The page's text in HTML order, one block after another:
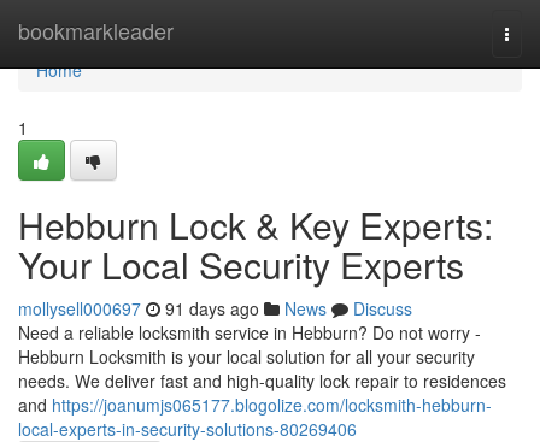
bookmarkleader
Home
Home
1
Hebburn Lock & Key Experts:
Your Local Security Experts
mollysell000697 91 days ago News
Discuss
Need a reliable locksmith service in Hebburn? Do not worry -
Hebburn Locksmith is your local solution for all your security
needs. We deliver fast and high-quality lock repair to residences
and https://joanumjs065177.blogolize.com/locksmith-hebburn-
local-experts-in-security-solutions-80269406